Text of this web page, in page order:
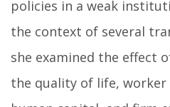
policies in a weak
the context of several
she examined the effect
the quality of life,